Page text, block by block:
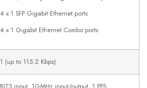
4 x 1 SFP Gigabit Ethernet ports
4 x 1 Gigabit Ethernet Combo ports
1 (up to 115.2 Kbps)